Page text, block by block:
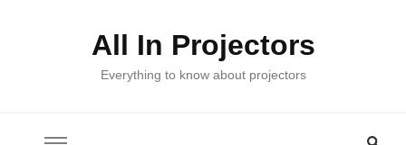
All In Projectors
Everything to know about projectors